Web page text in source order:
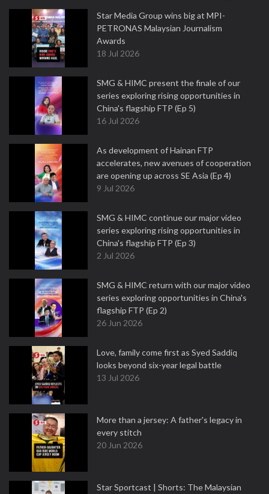
Star Media Group wins big at MPI-
PETRONAS Malaysian Journalism
Awards
18 Jul 2026
SMG & HIMC present the finale of our
series exploring rising opportunities in
China's flagship FTP (Ep 5)
16 Jul 2026
As development of Hainan FTP
accelerates, new avenues of cooperation
are opening up across SE Asia (Ep 4)
9 Jul 2026
SMG & HIMC continue our major video
series exploring rising opportunities in
China's flagship FTP (Ep 3)
2 Jul 2026
SMG & HIMC return with our major video
series exploring opportunities in China's
flagship FTP (Ep 2)
26 Jun 2026
Love, family come first as Syed Saddiq
looks beyond six-year legal battle
13 Jul 2026
More than a jersey: A father's legacy in
every stitch
20 Jun 2026
Star Sportcast | Shorts: The Malaysian